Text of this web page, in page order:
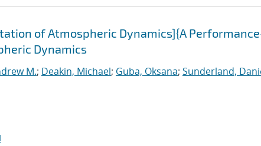
of Atmospheric Dynamics]{A
Dynamics
M.; Deakin, Michael; Guba, Oksana; Sunderland,